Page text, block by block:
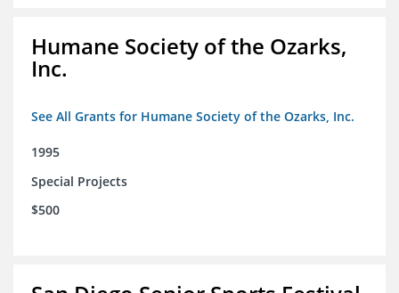
Humane Society of the Ozarks,
Inc.
See All Grants for Humane Society of the Ozarks, Inc.
1995
Special Projects
$500